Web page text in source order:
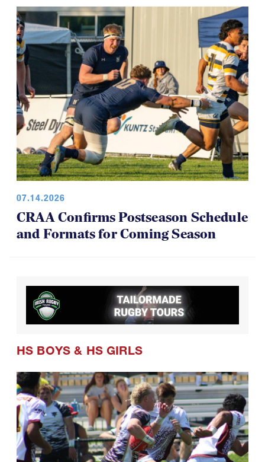
07.14.2026
CRAA Confirms Postseason Schedule
and Formats for Coming Season
HS BOYS & HS GIRLS